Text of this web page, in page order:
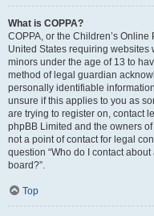
What is COPPA?
COPPA, or the Children’s
United States requiring
minors under the age of 13 to
method of legal guardian
personally identifiable
unsure if this applies to you as
are trying to register on, contact
phpBB Limited and the owners
not a point of contact for legal
question “Who do I contact
board?”.
Top